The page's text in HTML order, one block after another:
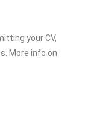
your CV,
More info on